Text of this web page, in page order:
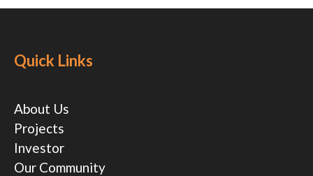
Quick Links
About Us
Projects
Investor
Our Community